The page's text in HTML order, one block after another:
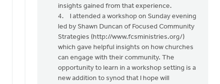
insights gained from that experience.
4. I attended a workshop on Sunday evening
led by Shawn Duncan of Focused Community
Strategies (http://www.fcsministries.org/)
which gave helpful insights on how churches
can engage with their community. The
opportunity to learn in a workshop setting is a
new addition to synod that I hope will